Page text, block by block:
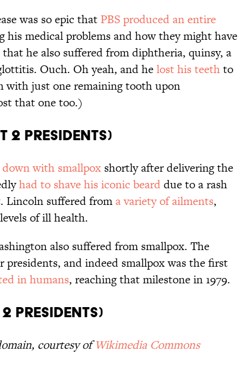
was so epic that PBS produced an entire
his medical problems and how they might have
he also suffered from diphtheria, quinsy, a
Ouch. Oh yeah, and helost his teethto
with just one remaining tooth upon
that one too.)
2 Presidents)
down with smallpox shortly after delivering the
had to shave his iconic bearddue to a rash
Lincoln suffered froma variety of ailments,
of ill health.
also suffered from smallpox. The
presidents, and indeed smallpox was the first
in humans, reaching that milestone in 1979.
Presidents)
courtesy ofWikimedia Commons